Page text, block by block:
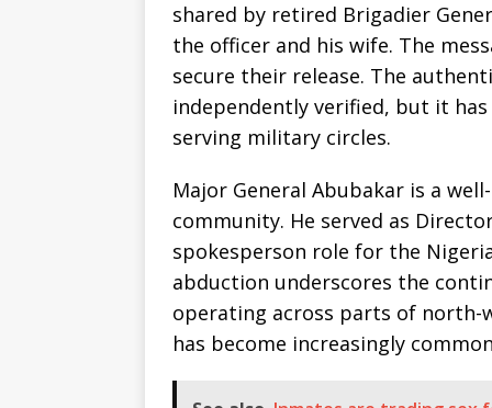
shared by retired Brigadier
the officer and his wife. The
secure their release. The
independently verified, but it
serving military circles.
Major General Abubakar is a
community. He served as
spokesperson role for the
abduction underscores the
operating across parts of north-
has become increasingly